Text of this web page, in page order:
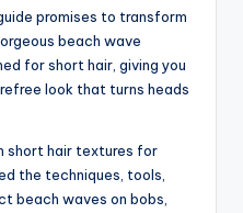
promises to transform
beach wave
for short hair, giving you
look that turns heads
short hair textures for
the techniques, tools,
beach waves on bobs,